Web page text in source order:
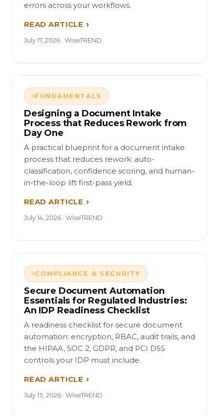
errors across your workflows.
READ ARTICLE
July 17, 2026 · WiseTREND
FUNDAMENTALS
Designing a Document Intake
Process that Reduces Rework from
Day One
A practical blueprint for a document intake
process that reduces rework: auto-
classification, confidence scoring, and human-
in-the-loop lift first-pass yield.
READ ARTICLE
July 14, 2026 · WiseTREND
COMPLIANCE & SECURITY
Secure Document Automation
Essentials for Regulated Industries:
An IDP Readiness Checklist
A readiness checklist for secure document
automation: encryption, RBAC, audit trails, and
the HIPAA, SOC 2, GDPR, and PCI DSS
controls your IDP must include.
READ ARTICLE
July 13, 2026 · WiseTREND